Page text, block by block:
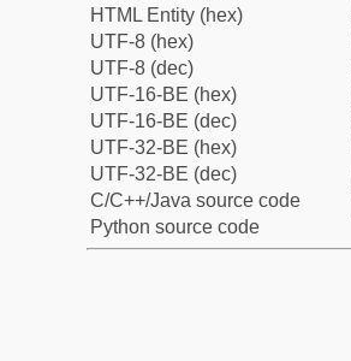
HTML Entity (hex)
UTF-8 (hex)
UTF-8 (dec)
UTF-16-BE (hex)
UTF-16-BE (dec)
UTF-32-BE (hex)
UTF-32-BE (dec)
C/C++/Java source code
Python source code